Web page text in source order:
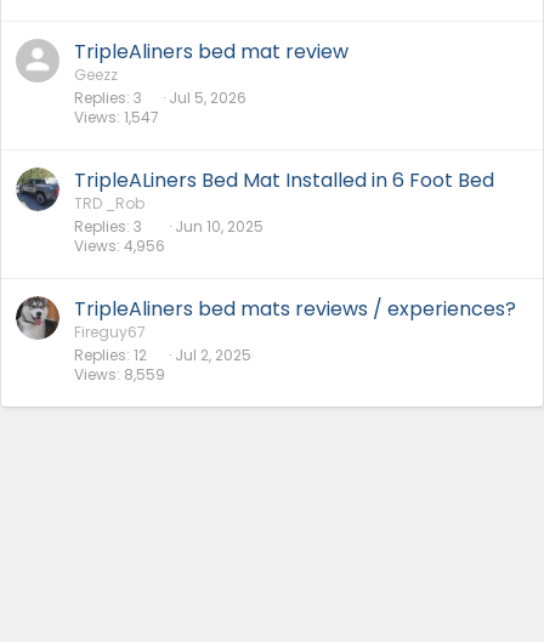
TripleAliners bed mat review
Geezz
Replies 3
Views 1,547
Jul 5, 2026
TripleALiners Bed Mat Installed in 6 Foot Bed
TRD _Rob
Replies 3
Views 4,956
Jun 10, 2025
TripleAliners bed mats reviews / experiences?
Fireguy67
Replies 12
Views 8,559
Jul 2, 2025